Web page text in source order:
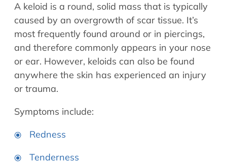
Policies & Protocols
Medical Records Request
Pre & Post Op Instructions
Request Appointment
Contact
A keloid is a round, solid mass that is typically
caused by an overgrowth of scar tissue. It’s
most frequently found around or in piercings,
and therefore commonly appears in your nose
or ear. However, keloids can also be found
anywhere the skin has experienced an injury
or trauma.
Symptoms include:
Redness
Tenderness